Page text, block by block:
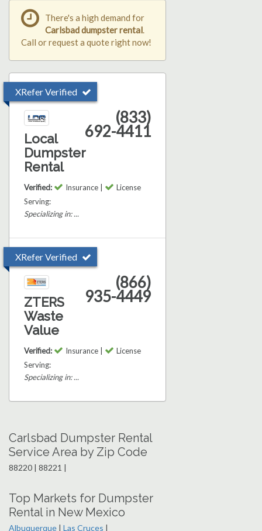
There's a high demand for
Carlsbad dumpster rental.
Call or request a quote right now!
XRefer Verified
Local
Dumpster
Rental
(833)
692-4411
Verified: Insurance |
License
Serving:
Specializing in: ...
XRefer Verified
ZTERS
Waste
Value
(866)
935-4449
Verified: Insurance |
License
Serving:
Specializing in: ...
Carlsbad Dumpster Rental
Service Area by Zip Code
88220 | 88221 |
Top Markets for Dumpster
Rental in New Mexico
Albuquerque | Las Cruces |